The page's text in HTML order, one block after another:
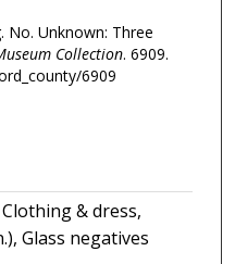
No. Unknown: Three
Collection. 6909.
6909
& dress,
Glass negatives